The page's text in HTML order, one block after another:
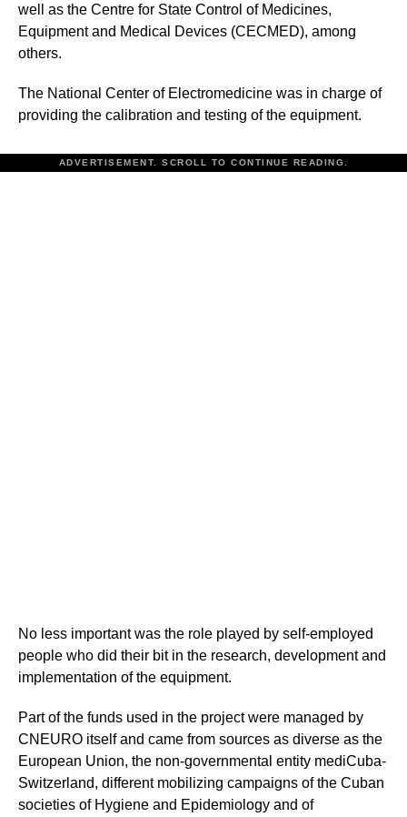
well as the Centre for State Control of Medicines,
Equipment and Medical Devices (CECMED), among
others.
The National Center of Electromedicine was in charge of
providing the calibration and testing of the equipment.
ADVERTISEMENT. SCROLL TO CONTINUE READING.
No less important was the role played by self-employed
people who did their bit in the research, development and
implementation of the equipment.
Part of the funds used in the project were managed by
CNEURO itself and came from sources as diverse as the
European Union, the non-governmental entity mediCuba-
Switzerland, different mobilizing campaigns of the Cuban
societies of Hygiene and Epidemiology and of